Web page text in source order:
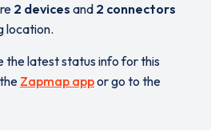
2 devices and 2 connectors
location.
the latest status info for this
Zapmap appor go to the